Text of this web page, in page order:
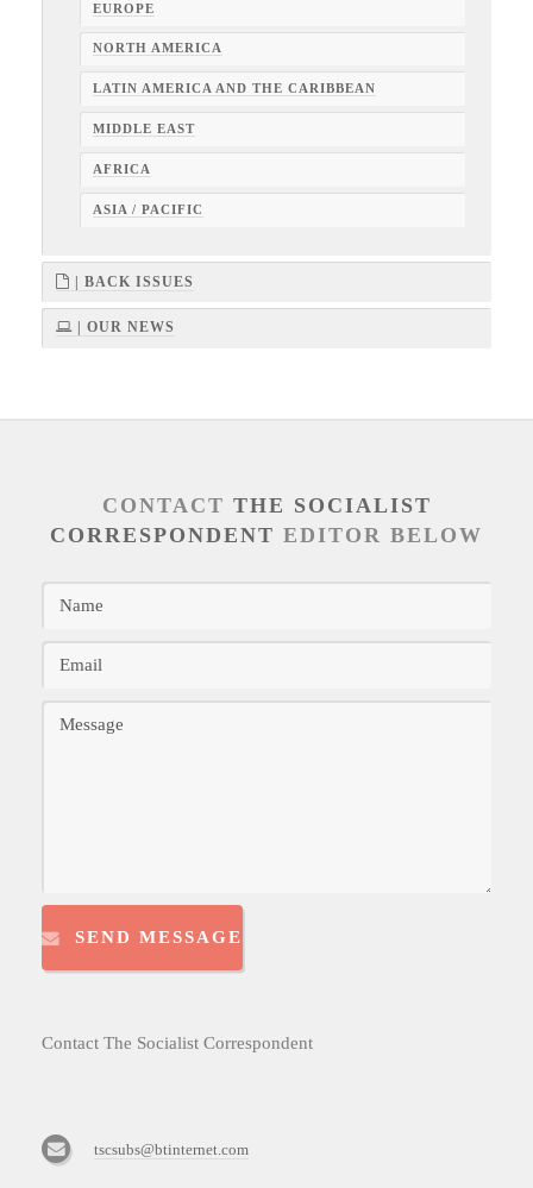
EUROPE
NORTH AMERICA
LATIN AMERICA AND THE CARIBBEAN
MIDDLE EAST
AFRICA
ASIA / PACIFIC
| BACK ISSUES
| OUR NEWS
CONTACT THE SOCIALIST
CORRESPONDENT EDITOR BELOW
SEND MESSAGE
Contact The Socialist Correspondent
tscsubs@btinternet.com